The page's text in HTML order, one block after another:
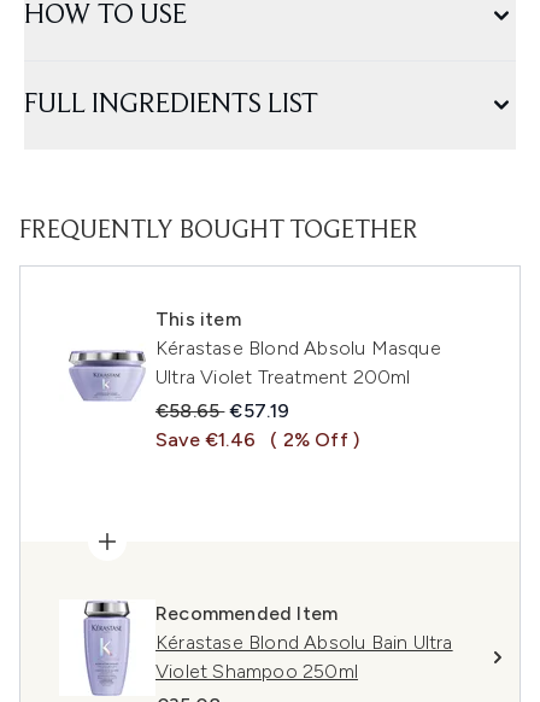
HOW TO USE
FULL INGREDIENTS LIST
FREQUENTLY BOUGHT TOGETHER
This item
Kérastase Blond Absolu Masque
Ultra Violet Treatment 200ml
Recommended Retail Price:
€58.65Current price:
€57.19
Save €1.46
( 2% Off )
Recommended Item
Kérastase Blond Absolu Bain Ultra
Violet Shampoo 250ml